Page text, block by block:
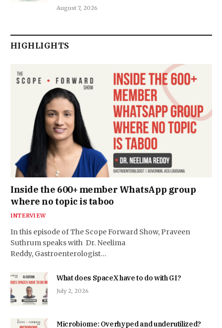
August 7, 2026
HIGHLIGHTS
Inside the 600+ member WhatsApp group
where no topic is taboo
INTERVIEW
In this episode of The Scope Forward Show, Praveen
Suthrum speaks with Dr. Neelima
Reddy, Gastroenterologist…
What does SpaceX have to do with GI?
July 2, 2026
Microbiome: Overhyped and underutilized?